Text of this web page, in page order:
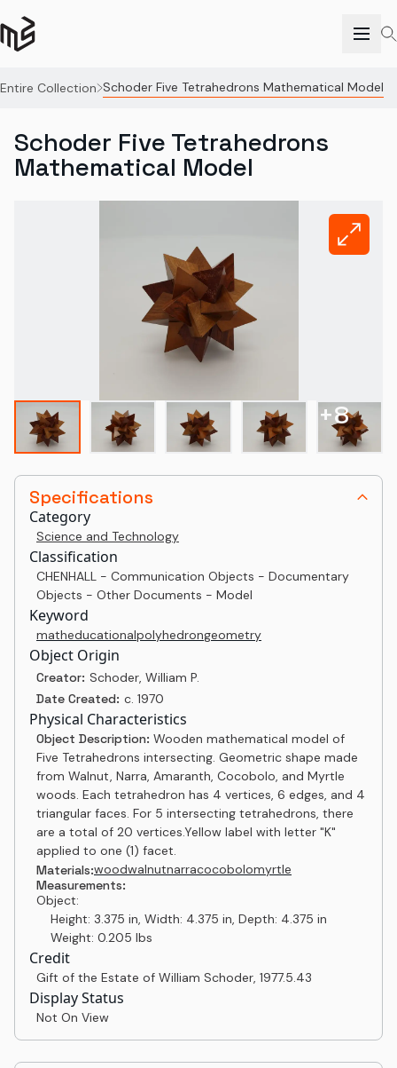
Entire Collection Schoder Five Tetrahedrons Mathematical Model
Specifications
Category
Science and Technology
Classification
CHENHALL - Communication Objects - Documentary
Objects - Other Documents - Model
Keyword
matheducationalpolyhedrongeometry
Object Origin
Creator: Schoder, William P.
Date Created: c. 1970
Physical Characteristics
Object Description: Wooden mathematical model of
Five Tetrahedrons intersecting. Geometric shape made
from Walnut, Narra, Amaranth, Cocobolo, and Myrtle
woods. Each tetrahedron has 4 vertices, 6 edges, and 4
triangular faces. For 5 intersecting tetrahedrons, there
are a total of 20 vertices.Yellow label with letter "K"
applied to one (1) facet.
Materials:woodwalnutnarracocobolomyrtle
Measurements:
Object:
Height: 3.375 in, Width: 4.375 in, Depth: 4.375 in
Weight: 0.205 lbs
Credit
Gift of the Estate of William Schoder, 1977.5.43
Display Status
Not On View
Schoder Five Tetrahedrons
Mathematical Model
+8